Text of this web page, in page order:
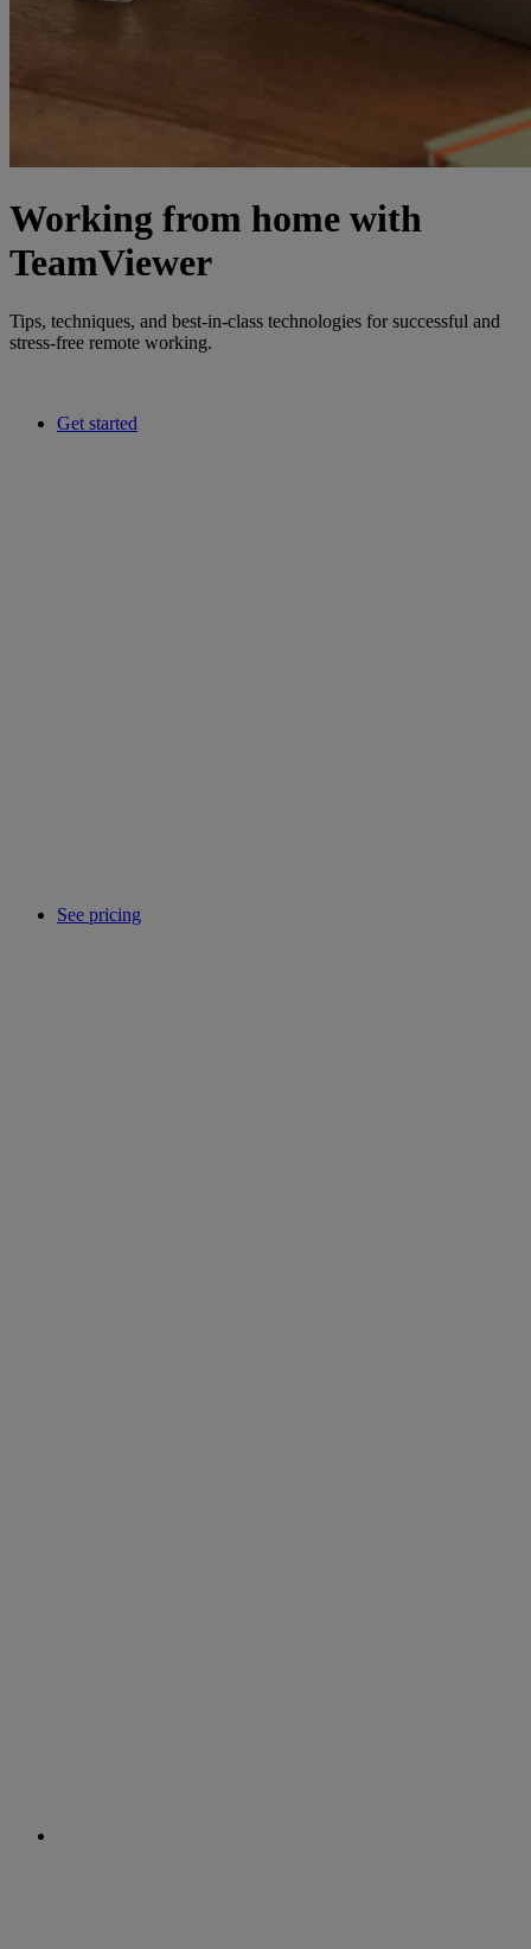
Working from home with
TeamViewer
Tips, techniques, and best-in-class technologies for successful and
stress-free remote working.
Get started
See pricing